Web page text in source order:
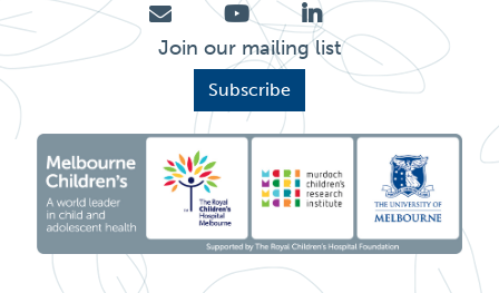
Join our mailing list
Subscribe